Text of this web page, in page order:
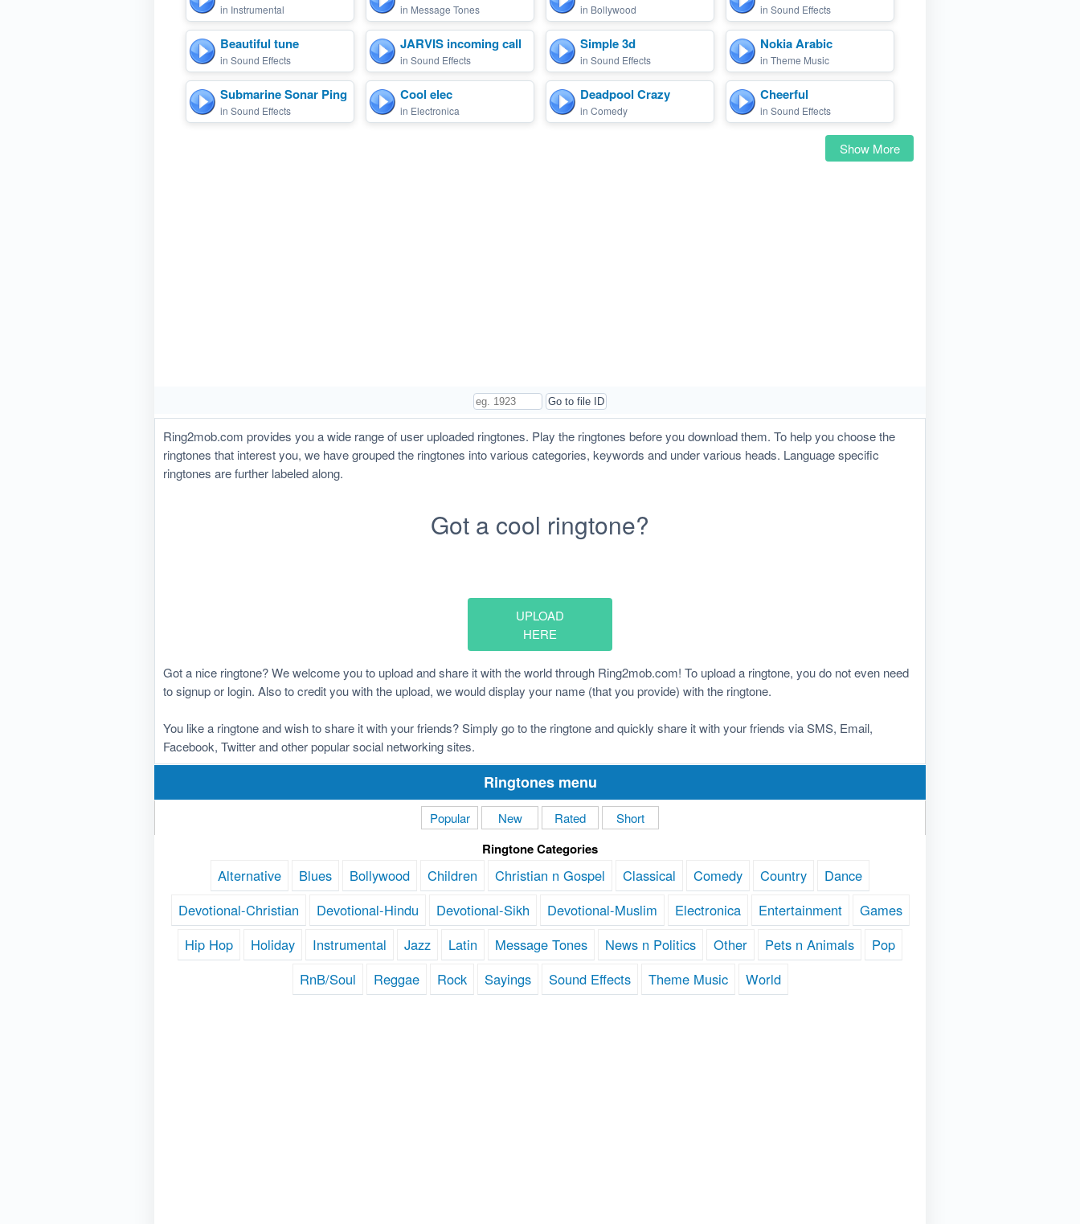
in Instrumental in Message Tones in Bollywood in Sound Effects
Beautiful tune
in Sound Effects
JARVIS incoming call
in Sound Effects
Simple 3d
in Sound Effects
Nokia Arabic
in Theme Music
Submarine Sonar Ping
in Sound Effects
Cool elec
in Electronica
Deadpool Crazy
in Comedy
Cheerful
in Sound Effects
Show More
Ring2mob.com provides you a wide range of user uploaded ringtones. Play the ringtones before you download them. To help you choose the
ringtones that interest you, we have grouped the ringtones into various categories, keywords and under various heads. Language specific
ringtones are further labeled along.
Got a cool ringtone?
UPLOAD
HERE
Got a nice ringtone? We welcome you to upload and share it with the world through Ring2mob.com! To upload a ringtone, you do not even need
to signup or login. Also to credit you with the upload, we would display your name (that you provide) with the ringtone.
You like a ringtone and wish to share it with your friends? Simply go to the ringtone and quickly share it with your friends via SMS, Email,
Facebook, Twitter and other popular social networking sites.
Ringtones menu
Popular New Rated Short
Ringtone Categories
Alternative Blues Bollywood Children Christian n Gospel Classical Comedy Country
Dance
Devotional-Christian
Devotional-Hindu Devotional-Sikh Devotional-Muslim Electronica Entertainment
Games
Hip Hop
Holiday Instrumental Jazz Latin Message Tones News n Politics Other Pets n Animals
Pop
RnB/Soul
Reggae Rock Sayings Sound Effects Theme Music World